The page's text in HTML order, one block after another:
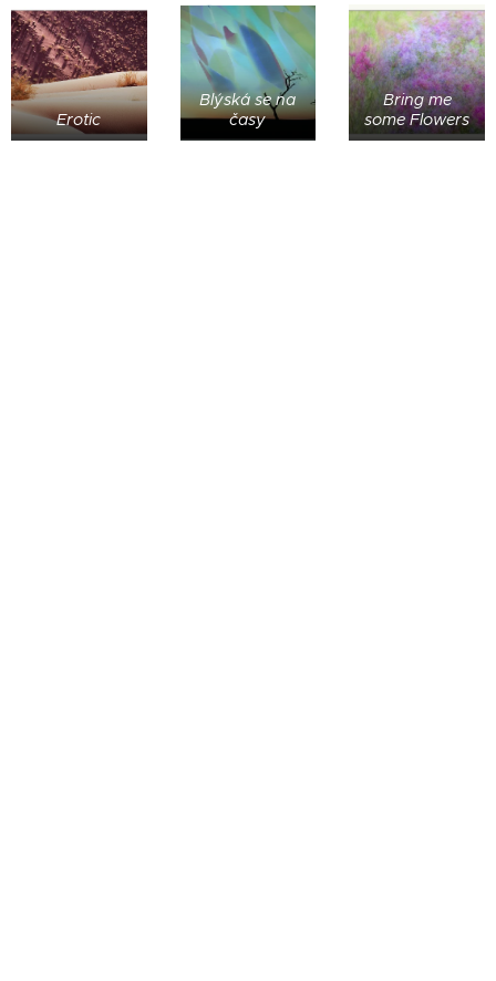
Erotic
Blýská se na
časy
Bring me
some Flowers